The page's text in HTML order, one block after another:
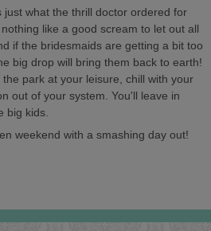
just what the thrill doctor ordered for
like a good scream to let out all
if the bridesmaids are getting a bit too
big drop will bring them back to earth!
park at your leisure, chill with your
out of your system. You'll leave in
big kids.
weekend with a smashing day out!